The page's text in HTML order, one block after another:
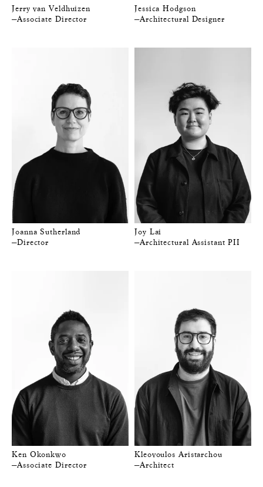
Jerry van Veldhuizen
—Associate Director
Jessica Hodgson
—Architectural Designer
Joanna Sutherland
—Director
Joy Lai
—Architectural Assistant PII
Ken Okonkwo
—Associate Director
Kleovoulos Aristarchou
—Architect